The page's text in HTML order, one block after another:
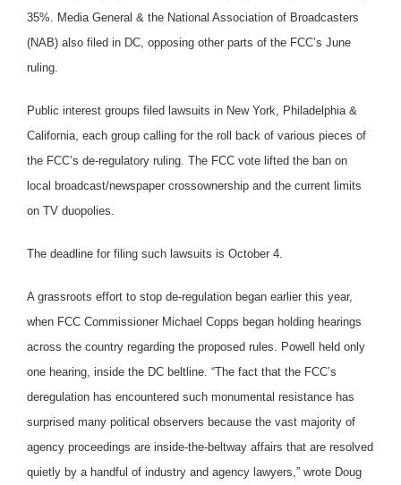
35%. Media General & the National Association of Broadcasters
(NAB) also filed in DC, opposing other parts of the FCC’s June
ruling.
Public interest groups filed lawsuits in New York, Philadelphia &
California, each group calling for the roll back of various pieces of
the FCC’s de-regulatory ruling. The FCC vote lifted the ban on
local broadcast/newspaper crossownership and the current limits
on TV duopolies.
The deadline for filing such lawsuits is October 4.
A grassroots effort to stop de-regulation began earlier this year,
when FCC Commissioner Michael Copps began holding hearings
across the country regarding the proposed rules. Powell held only
one hearing, inside the DC beltline. “The fact that the FCC’s
deregulation has encountered such monumental resistance has
surprised many political observers because the vast majority of
agency proceedings are inside-the-beltway affairs that are resolved
quietly by a handful of industry and agency lawyers,” wrote Doug